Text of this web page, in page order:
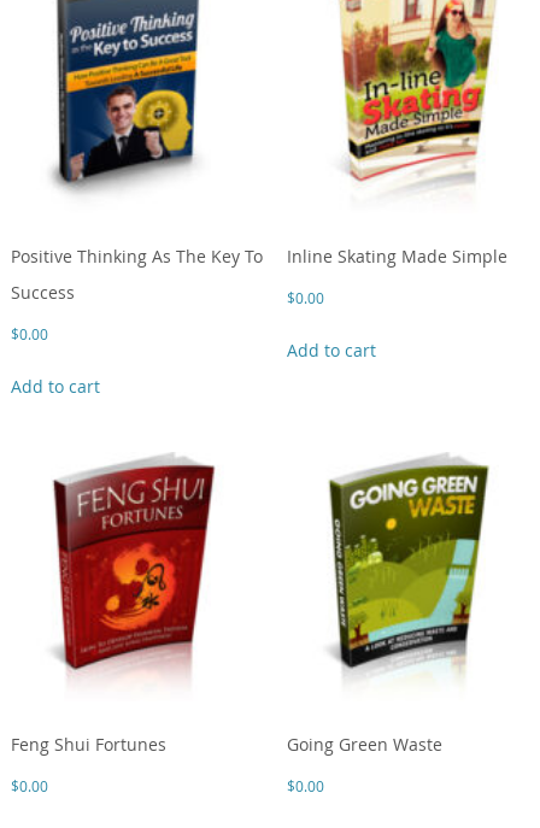
Positive Thinking As The Key To
Success
$0.00
Add to cart
Inline Skating Made Simple
$0.00
Add to cart
Feng Shui Fortunes
$0.00
Going Green Waste
$0.00